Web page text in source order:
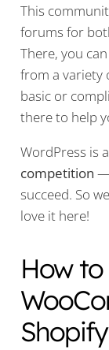
This
forums for
There, you
from a variety
basic or
there to help
WordPress is
competition —
succeed. So
love it here!
How
Shopify